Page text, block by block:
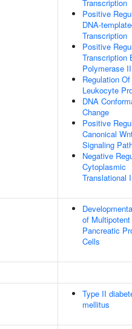
Transcription
Positive
DNA-
Transcription
Positive
Transcription
Polymerase II
Regulation Of
Leukocyte
DNA
Change
Positive
Canonical
Signaling
Negative
Cytoplasmic
Translational
of Multipotent
Pancreatic
Cells
Type II
mellitus